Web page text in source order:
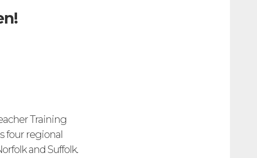
Training
four regional
and Suffolk.